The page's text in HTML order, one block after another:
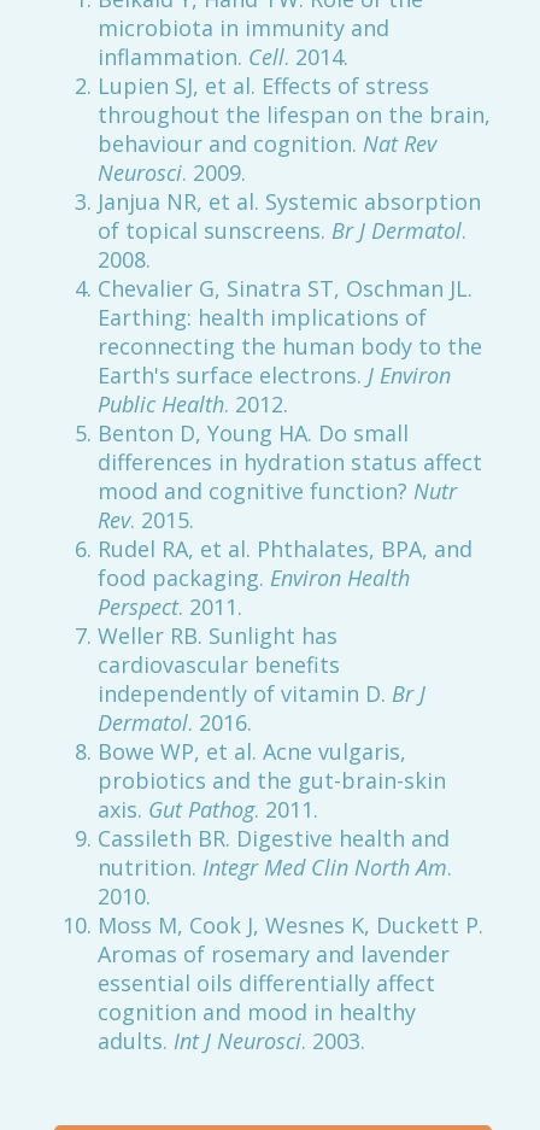
microbiota in immunity and
inflammation. Cell. 2014.
Lupien SJ, et al. Effects of stress
throughout the lifespan on the brain,
behaviour and cognition. Nat Rev
Neurosci. 2009.
Janjua NR, et al. Systemic absorption
of topical sunscreens. Br J Dermatol.
2008.
Chevalier G, Sinatra ST, Oschman JL.
Earthing: health implications of
reconnecting the human body to the
Earth's surface electrons. J Environ
Public Health. 2012.
Benton D, Young HA. Do small
differences in hydration status affect
mood and cognitive function? Nutr
Rev. 2015.
Rudel RA, et al. Phthalates, BPA, and
food packaging. Environ Health
Perspect. 2011.
Weller RB. Sunlight has
cardiovascular benefits
independently of vitamin D. Br J
Dermatol. 2016.
Bowe WP, et al. Acne vulgaris,
probiotics and the gut-brain-skin
axis. Gut Pathog. 2011.
Cassileth BR. Digestive health and
nutrition. Integr Med Clin North Am.
2010.
Moss M, Cook J, Wesnes K, Duckett P.
Aromas of rosemary and lavender
essential oils differentially affect
cognition and mood in healthy
adults. Int J Neurosci. 2003.